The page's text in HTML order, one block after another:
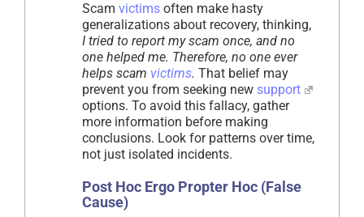
Scam victims often make hasty
generalizations about recovery, thinking,
I tried to report my scam once, and no
one helped me. Therefore, no one ever
helps scam victims. That belief may
prevent you from seeking new support
options. To avoid this fallacy, gather
more information before making
conclusions. Look for patterns over time,
not just isolated incidents.
Post Hoc Ergo Propter Hoc (False
Cause)